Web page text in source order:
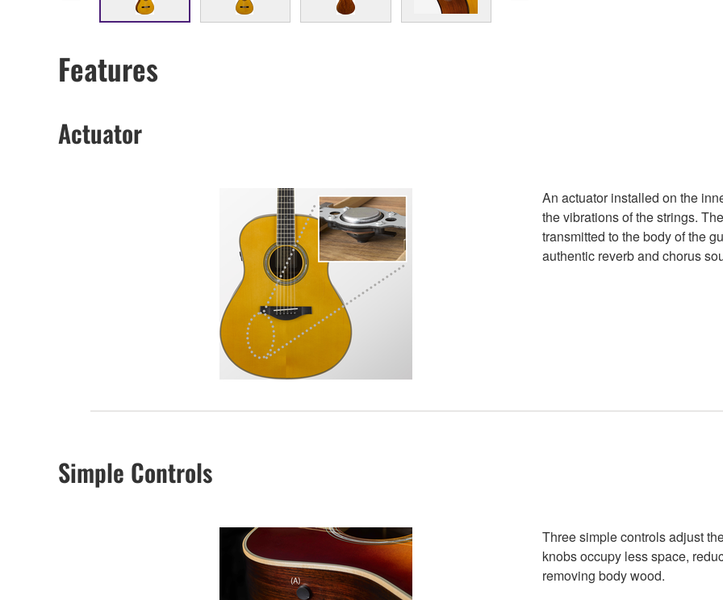
Features
Actuator
An actuator installed on the
the vibrations of the strings.
transmitted to the body of the
authentic reverb and chorus
Simple Controls
Three simple controls adjust
knobs occupy less space,
removing body wood.